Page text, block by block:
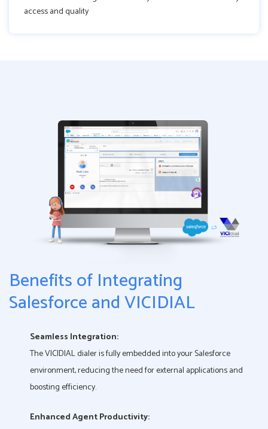
access and quality
Benefits of Integrating
Salesforce and VICIDIAL
Seamless Integration:
The VICIDIAL dialer is fully embedded into your Salesforce
environment, reducing the need for external applications and
boosting efficiency.
Enhanced Agent Productivity: